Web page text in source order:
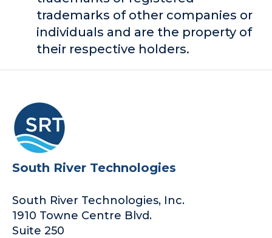
trademarks of other companies or
individuals and are the property of
their respective holders.
South River Technologies
South River Technologies, Inc.
1910 Towne Centre Blvd.
Suite 250